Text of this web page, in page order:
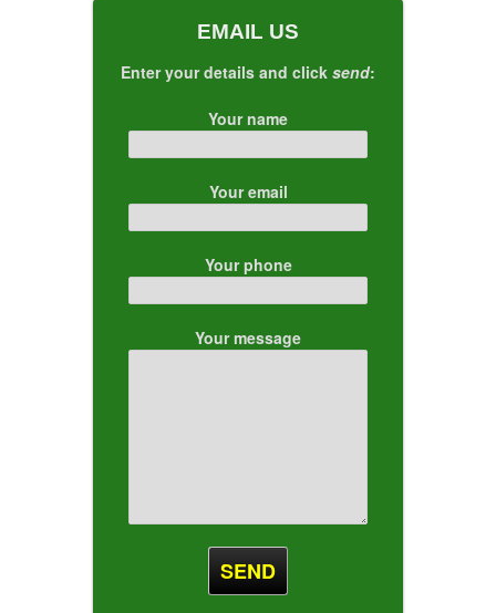
EMAIL US
Enter your details and click send:
Your name
Your email
Your phone
Your message